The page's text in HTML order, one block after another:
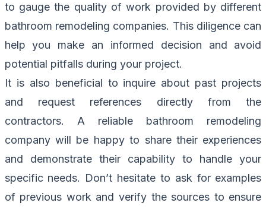
to gauge the quality of work provided by different
bathroom remodeling companies. This diligence can
help you make an informed decision and avoid
potential pitfalls during your project.
It is also beneficial to inquire about past projects
and request references directly from the
contractors. A reliable bathroom remodeling
company will be happy to share their experiences
and demonstrate their capability to handle your
specific needs. Don’t hesitate to ask for examples
of previous work and verify the sources to ensure